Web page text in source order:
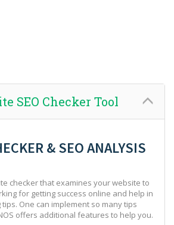
SEO Checker Tool
& SEO ANALYSIS
checker that examines your website to
for getting success online and help in
One can implement so many tips
offers additional features to help you.